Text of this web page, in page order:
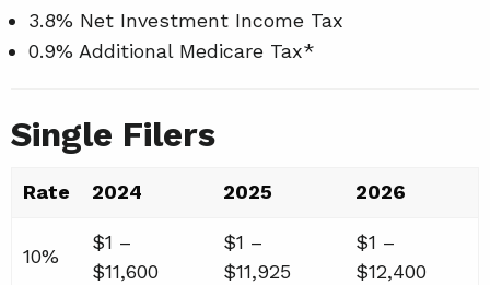
3.8% Net Investment Income Tax
0.9% Additional Medicare Tax*
Single Filers
Rate 2024 2025 2026
10%
$1 –
$11,600
$1 –
$11,925
$1 –
$12,400